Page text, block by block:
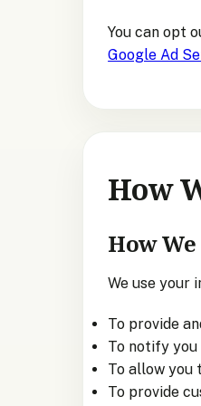
You can opt
Google Ad
How
How
We use your
To provide
To notify
To allow
To provide